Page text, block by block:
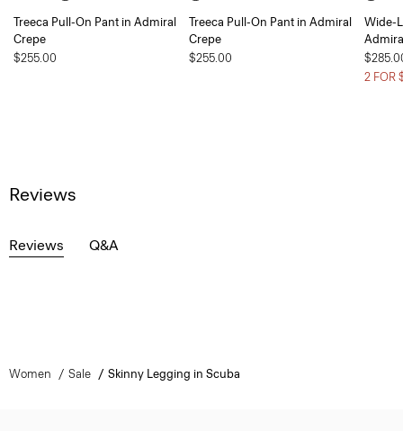
Treeca Pull-On Pant in Admiral
Crepe
$255.00
Treeca Pull-On Pant in Admiral
Crepe
$255.00
Wide-
2 FOR
Reviews
Reviews Q&A
Women Sale Skinny Legging in Scuba